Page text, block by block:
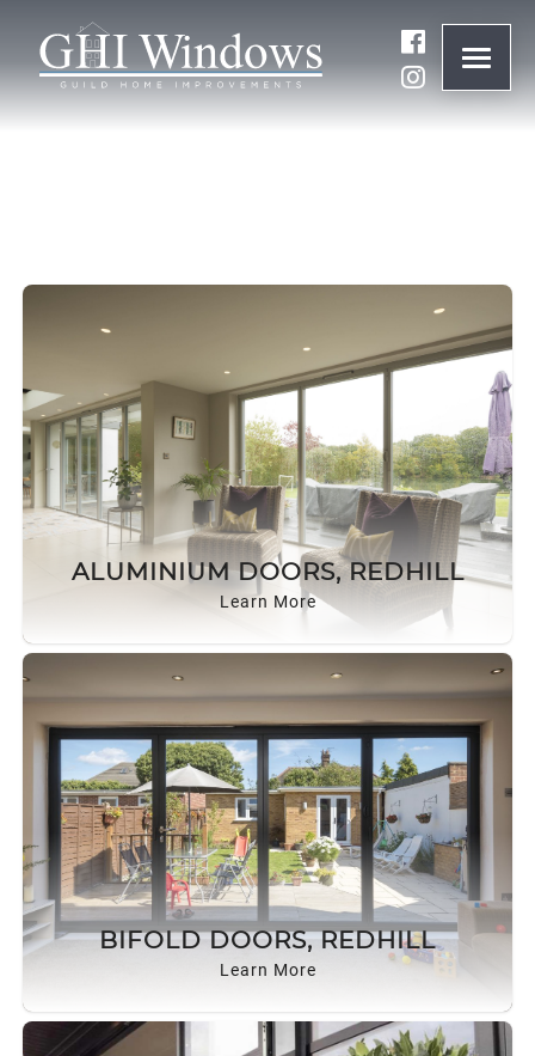
ALUMINIUM DOORS, REDHILL
Learn More
BIFOLD DOORS, REDHILL
Learn More
WINDOWS
DOORS
ROOF LANTERNS
TRIPLE GLAZING
MEDIA
CONTACT US